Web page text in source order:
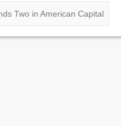
Two in American Capital